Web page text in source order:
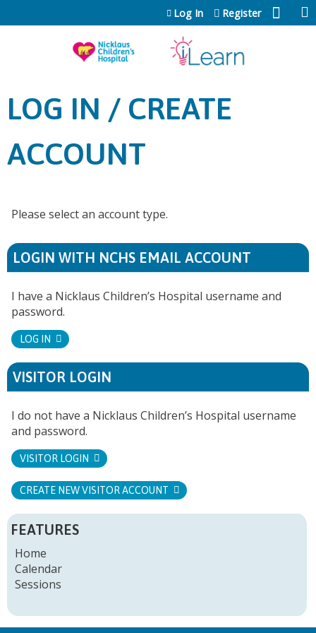
Jump to content
Log In Register
LOG IN / CREATE
ACCOUNT
Please select an account type.
LOGIN WITH NCHS EMAIL ACCOUNT
I have a Nicklaus Children’s Hospital username and
password.
LOG IN
VISITOR LOGIN
I do not have a Nicklaus Children’s Hospital username
and password.
VISITOR LOGIN
CREATE NEW VISITOR ACCOUNT
FEATURES
Home
Calendar
Sessions